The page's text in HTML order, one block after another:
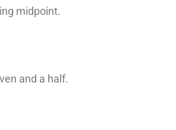
midpoint.
and a half.